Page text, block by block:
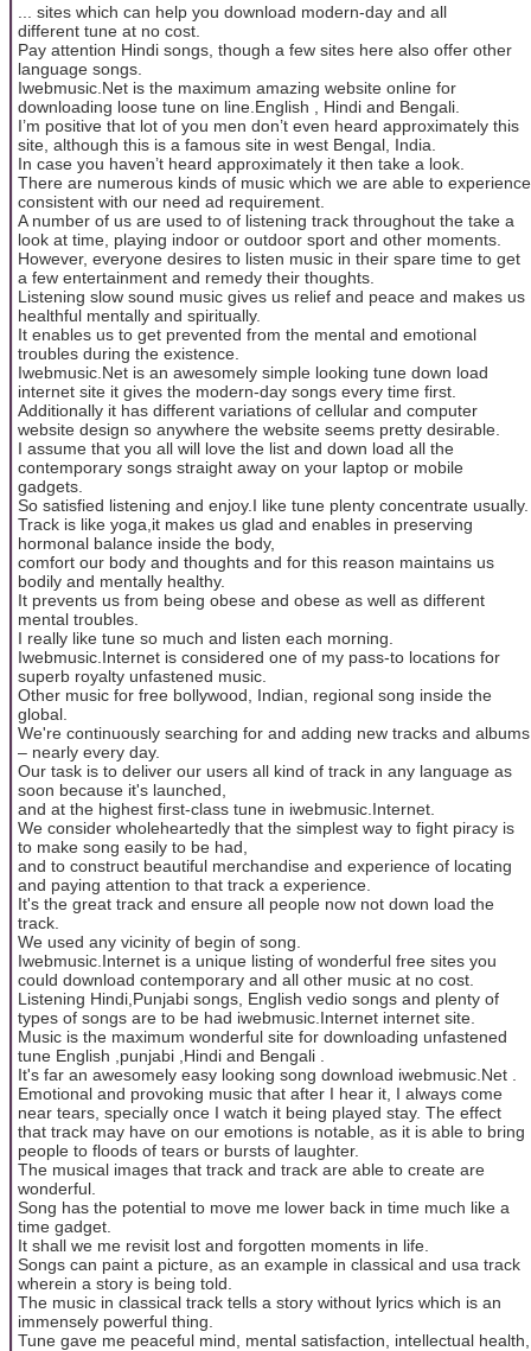
... sites which can help you download modern-day and all
different tune at no cost.
Pay attention Hindi songs, though a few sites here also offer other
language songs.
Iwebmusic.Net is the maximum amazing website online for
downloading loose tune on line.English , Hindi and Bengali.
I’m positive that lot of you men don’t even heard approximately this
site, although this is a famous site in west Bengal, India.
In case you haven’t heard approximately it then take a look.
There are numerous kinds of music which we are able to experience
consistent with our need ad requirement.
A number of us are used to of listening track throughout the take a
look at time, playing indoor or outdoor sport and other moments.
However, everyone desires to listen music in their spare time to get
a few entertainment and remedy their thoughts.
Listening slow sound music gives us relief and peace and makes us
healthful mentally and spiritually.
It enables us to get prevented from the mental and emotional
troubles during the existence.
Iwebmusic.Net is an awesomely simple looking tune down load
internet site it gives the modern-day songs every time first.
Additionally it has different variations of cellular and computer
website design so anywhere the website seems pretty desirable.
I assume that you all will love the list and down load all the
contemporary songs straight away on your laptop or mobile
gadgets.
So satisfied listening and enjoy.I like tune plenty concentrate usually.
Track is like yoga,it makes us glad and enables in preserving
hormonal balance inside the body,
comfort our body and thoughts and for this reason maintains us
bodily and mentally healthy.
It prevents us from being obese and obese as well as different
mental troubles.
I really like tune so much and listen each morning.
Iwebmusic.Internet is considered one of my pass-to locations for
superb royalty unfastened music.
Other music for free bollywood, Indian, regional song inside the
global.
We're continuously searching for and adding new tracks and albums
– nearly every day.
Our task is to deliver our users all kind of track in any language as
soon because it's launched,
and at the highest first-class tune in iwebmusic.Internet.
We consider wholeheartedly that the simplest way to fight piracy is
to make song easily to be had,
and to construct beautiful merchandise and experience of locating
and paying attention to that track a experience.
It's the great track and ensure all people now not down load the
track.
We used any vicinity of begin of song.
Iwebmusic.Internet is a unique listing of wonderful free sites you
could download contemporary and all other music at no cost.
Listening Hindi,Punjabi songs, English vedio songs and plenty of
types of songs are to be had iwebmusic.Internet internet site.
Music is the maximum wonderful site for downloading unfastened
tune English ,punjabi ,Hindi and Bengali .
It's far an awesomely easy looking song download iwebmusic.Net .
Emotional and provoking music that after I hear it, I always come
near tears, specially once I watch it being played stay. The effect
that track may have on our emotions is notable, as it is able to bring
people to floods of tears or bursts of laughter.
The musical images that track and track are able to create are
wonderful.
Song has the potential to move me lower back in time much like a
time gadget.
It shall we me revisit lost and forgotten moments in life.
Songs can paint a picture, as an example in classical and usa track
wherein a story is being told.
The music in classical track tells a story without lyrics which is an
immensely powerful thing.
Tune gave me peaceful mind, mental satisfaction, intellectual health,